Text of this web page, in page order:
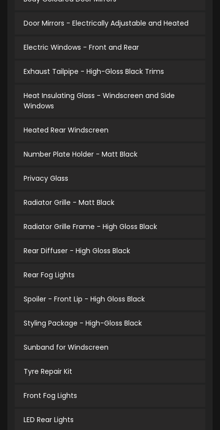
Door Mirrors - Electrically Adjustable and Heated
Electric Windows - Front and Rear
Exhaust Tailpipe - High-Gloss Black Trims
Heat Insulating Glass - Windscreen and Side
Windows
Heated Rear Windscreen
Number Plate Holder - Matt Black
Privacy Glass
Radiator Grille - Matt Black
Radiator Grille Frame - High Gloss Black
Rear Diffuser - High Gloss Black
Rear Fog Lights
Spoiler - Front Lip - High Gloss Black
Styling Package - High-Gloss Black
Sunband for Windscreen
Tyre Repair Kit
Front Fog Lights
LED Rear Lights